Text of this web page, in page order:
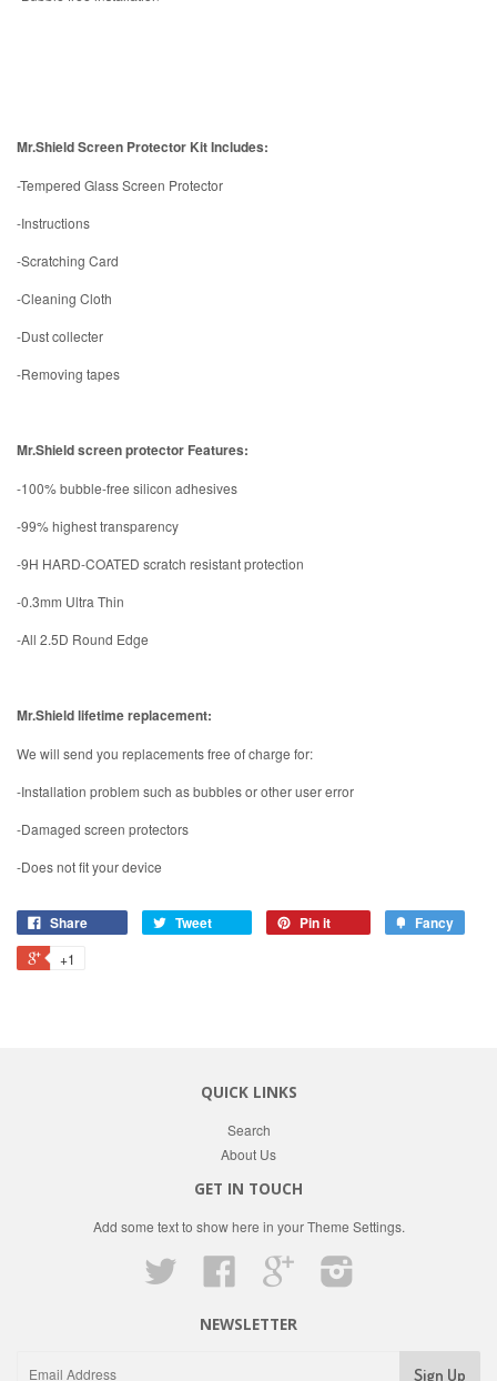
Mr.Shield Screen Protector Kit Includes:
-Tempered Glass Screen Protector
-Instructions
-Scratching Card
-Cleaning Cloth
-Dust collecter
-Removing tapes
Mr.Shield screen protector Features:
-100% bubble-free silicon adhesives
-99% highest transparency
-9H HARD-COATED scratch resistant protection
-0.3mm Ultra Thin
-All 2.5D Round Edge
Mr.Shield lifetime replacement:
We will send you replacements free of charge for:
-Installation problem such as bubbles or other user error
-Damaged screen protectors
-Does not fit your device
Share Tweet Pin it Fancy
+1
QUICK LINKS
Search
About Us
GET IN TOUCH
Add some text to show here in yourTheme Settings.
Facebook Google
NEWSLETTER